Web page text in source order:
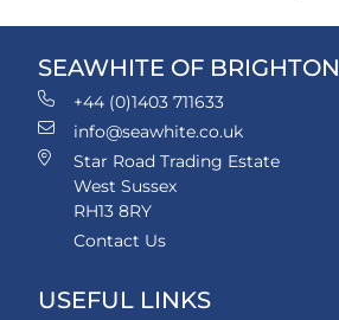
SEAWHITE OF BRIGHTON
+44 (0)1403 711633
info@seawhite.co.uk
Star Road Trading Estate
West Sussex
RH13 8RY
Contact Us
USEFUL LINKS